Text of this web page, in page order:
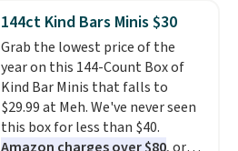
throw is available in several
colors at this price. Also, these
Sonoma Quick-Dry Bath Towels
drop from $11.99 to $7.67 with
the code.Over 3,500 items
under $10 is the kind of number
that makes a slow browse
144ct Kind Bars Minis $30
Grab the lowest price of the
year on this 144-Count Box of
Kind Bar Minis that falls to
$29.99 at Meh. We've never seen
this box for less than $40.